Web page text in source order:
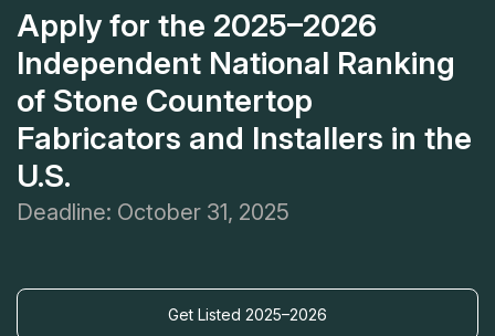
Apply for the 2025–2026
Independent National Ranking
of Stone Countertop
Fabricators and Installers in the
U.S.
Deadline: October 31, 2025
Get Listed 2025–2026